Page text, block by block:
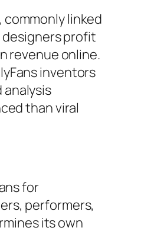
linked
designers profit
revenue online.
inventors
than viral
for
performers,
its own